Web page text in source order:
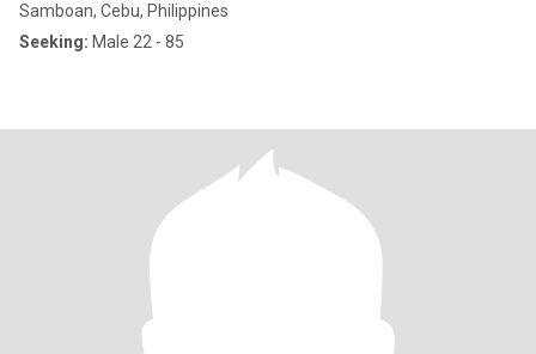
Samboan, Cebu, Philippines
Seeking: Male 22 - 85